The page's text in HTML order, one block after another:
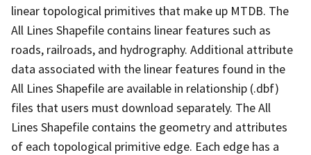
linear topological primitives that make up MTDB. The
All Lines Shapefile contains linear features such as
roads, railroads, and hydrography. Additional attribute
data associated with the linear features found in the
All Lines Shapefile are available in relationship (.dbf)
files that users must download separately. The All
Lines Shapefile contains the geometry and attributes
of each topological primitive edge. Each edge has a